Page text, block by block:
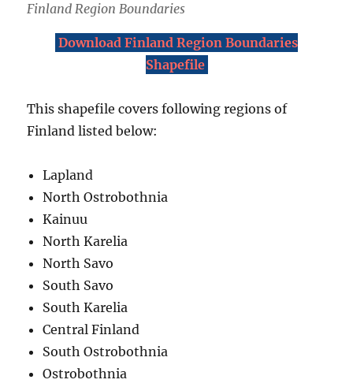
Finland Region Boundaries
Download Finland Region Boundaries
Shapefile
This shapefile covers following regions of
Finland listed below:
Lapland
North Ostrobothnia
Kainuu
North Karelia
North Savo
South Savo
South Karelia
Central Finland
South Ostrobothnia
Ostrobothnia